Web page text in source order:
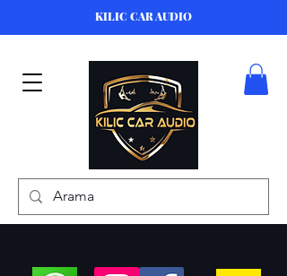
KILIC CAR AUDIO